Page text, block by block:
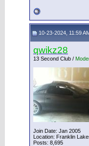
10-23-2024, 11:59
qwikz28
13 Second Club /
Join Date: Jan 2005
Location: Franklin
Posts: 8,695